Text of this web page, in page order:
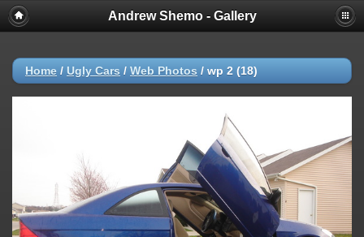
Andrew Shemo - Gallery
Home / Ugly Cars / Web Photos / wp 2 (18)